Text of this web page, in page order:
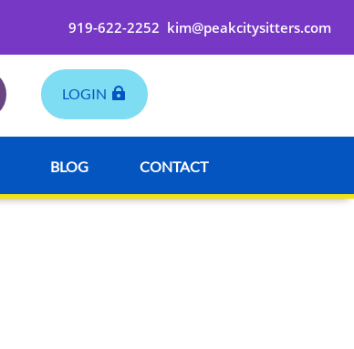
919-622-2252 kim@peakcitysitters.com
LOGIN
BLOG CONTACT